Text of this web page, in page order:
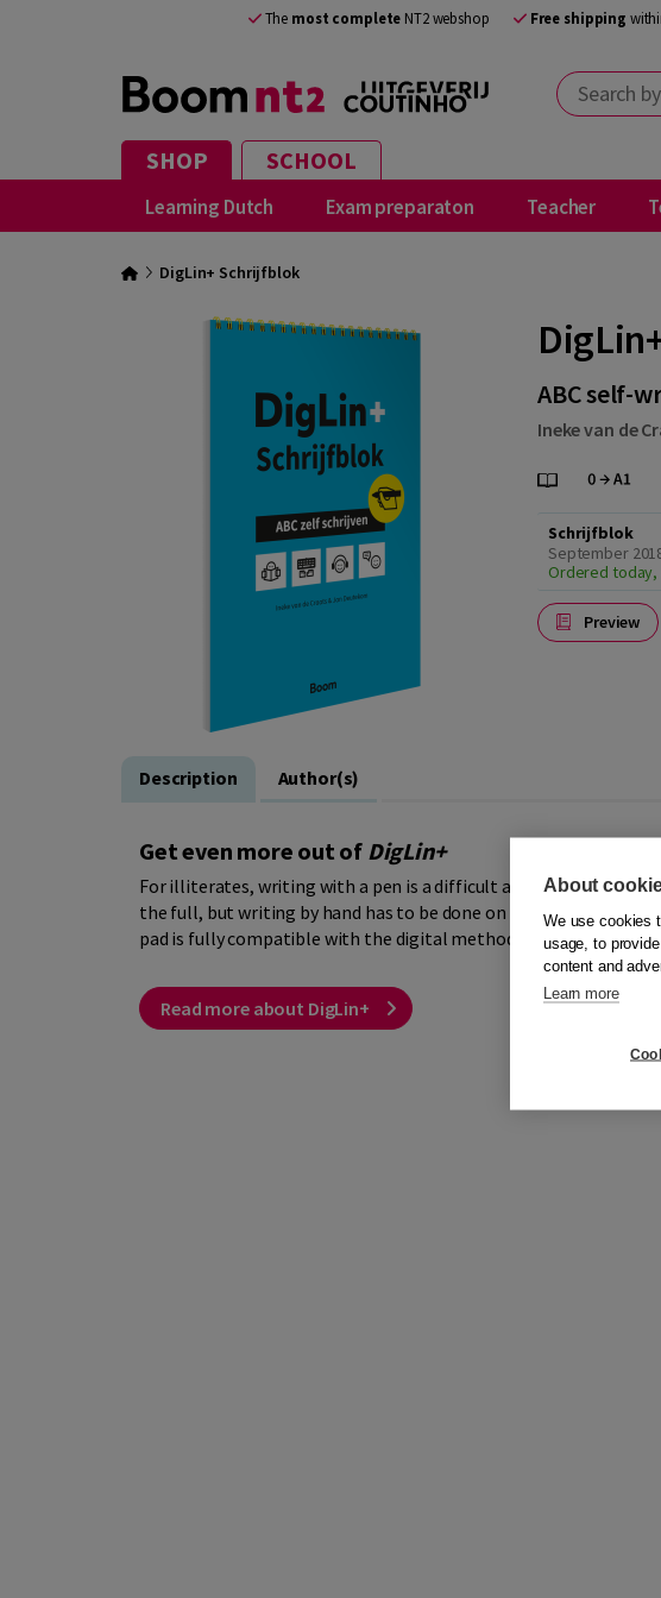
The most complete NT2 webshop Free shipping
Search by
SHOP SCHOOL
Learning Dutch Exam preparaton Teacher
DigLin+ Schrijfblok
ABC self-
Ineke van de
Schrijfblok
September
Ordered today,
Preview
Description Author(s)
Get even more out of DigLin+
For illiterates, writing with a pen is a difficult activity. In the
the full, but writing by hand has to be done on paper. That is why
pad is fully compatible with the digital method, but can also be
Read more about DigLin+
About
We use cookies
usage, to
content and
Learn more